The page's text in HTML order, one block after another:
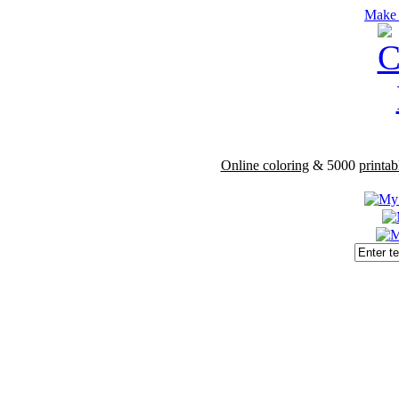
Make
Online coloring& 5000